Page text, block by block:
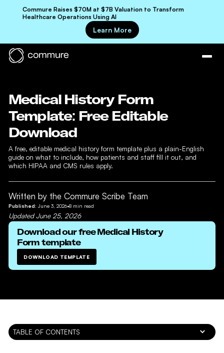
Commure Raises $70M at $7B Valuation to Transform
Healthcare Operations Using AI
Learn More
Medical History Form
Template: Free Editable
Download
A free, editable medical history form template plus a plain-English
guide on what to include, how patients and staff fill it out, and
which HIPAA and CMS rules apply.
Written by the Commure Scribe Team
Published: June 3, 2026•8min read
UpdatedJune 25, 2026
Download our freeMedical History
Formtemplate
DOWNLOAD TEMPLATE
TABLE OF CONTENTS